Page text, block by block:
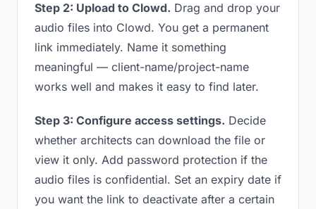
Step 2: Upload to Clowd. Drag and drop your
audio files into Clowd. You get a permanent
link immediately. Name it something
meaningful — client-name/project-name
works well and makes it easy to find later.
Step 3: Configure access settings. Decide
whether architects can download the file or
view it only. Add password protection if the
audio files is confidential. Set an expiry date if
you want the link to deactivate after a certain